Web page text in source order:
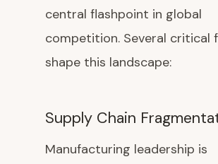
central flashpoint in global
competition. Several critical
shape this landscape:
Supply Chain
Manufacturing leadership is